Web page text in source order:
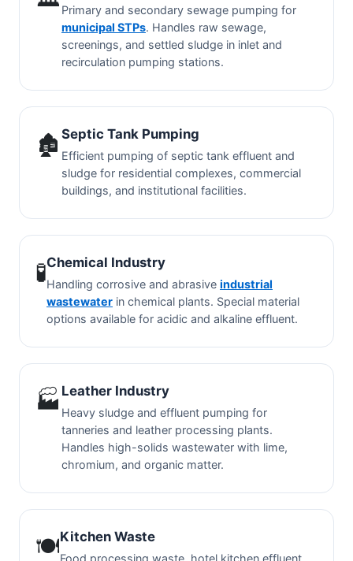
Primary and secondary sewage pumping for
municipal STPs. Handles raw sewage,
screenings, and settled sludge in inlet and
recirculation pumping stations.
🏚️ Septic Tank Pumping
Efficient pumping of septic tank effluent and
sludge for residential complexes, commercial
buildings, and institutional facilities.
🧪Chemical Industry
Handling corrosive and abrasive industrial
wastewater in chemical plants. Special material
options available for acidic and alkaline effluent.
🏭 Leather Industry
Heavy sludge and effluent pumping for
tanneries and leather processing plants.
Handles high-solids wastewater with lime,
chromium, and organic matter.
🍽️Kitchen Waste
Food processing waste, hotel kitchen effluent,